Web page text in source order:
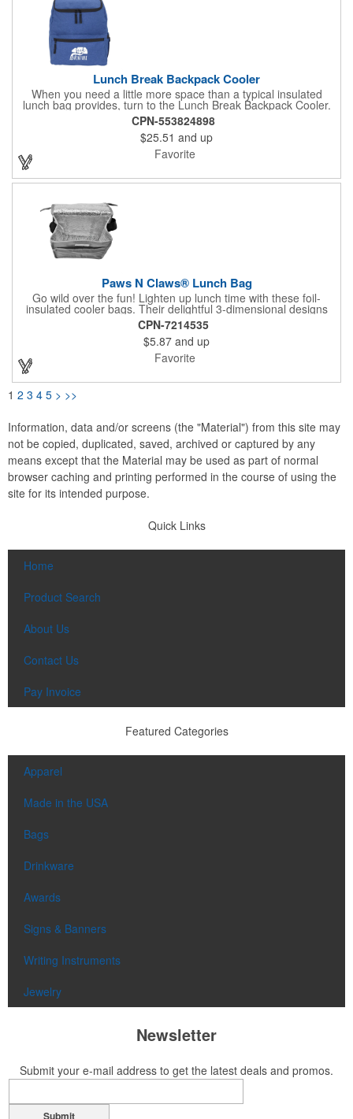
Lunch Break Backpack Cooler
When you need a little more space than a typical insulated
lunch bag provides, turn to the Lunch Break Backpack Cooler.
With a capacity of 28 cans, it's the perfect companion for
picnics, hikes, and outdoor gatherings. Its dual-pull zippered
main compartment gives quick access to your snacks and
drinks, and the padded, adjustable backpack straps make it
comfortable to carry. A zippered front pocket and elastic side
essentials.
CPN-553824898
$25.51 and up
Favorite
Paws N Claws® Lunch Bag
Go wild over the fun! Lighten up lunch time with these foil-
insulated cooler bags. Their delightful 3-dimensional designs
are copyrighted, so you won't find them anywhere else. Great
for schools, libraries, and youth-focused organizations, these
practical student must-haves secure with a fold-over hook-and-
loop closure and are easy to tote thanks to their 18" handles.
Snacks or other meal-time essentials can be stored in the front
CPN-7214535
$5.87 and up
Favorite
1 2 3 4 5 > >>
Information, data and/or screens (the "Material") from this site may
not be copied, duplicated, saved, archived or captured by any
means except that the Material may be used as part of normal
browser caching and printing performed in the course of using the
site for its intended purpose.
Quick Links
Home
Product Search
About Us
Contact Us
Pay Invoice
Featured Categories
Apparel
Made in the USA
Bags
Drinkware
Awards
Signs & Banners
Writing Instruments
Jewelry
Newsletter
Submit your e-mail address to get the latest deals and promos.
Submit